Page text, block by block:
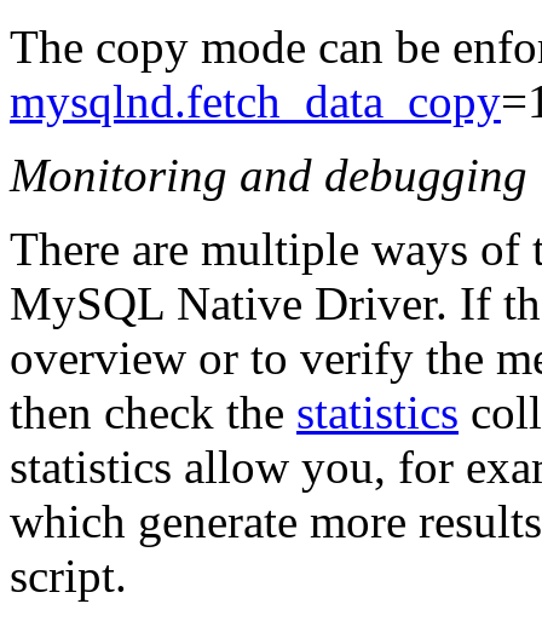
The copy mode can be
mysqlnd.fetch_data_copy
Monitoring and debugging
There are multiple ways of
MySQL Native Driver. If
overview or to verify the
then check the statistics
statistics allow you, for
which generate more
script.